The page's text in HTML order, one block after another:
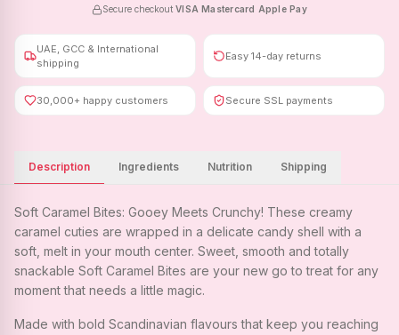
Secure checkout ·VISA ·Mastercard Apple Pay
UAE, GCC & International
shipping
Easy 14-day returns
30,000+ happy customers Secure SSL payments
Description Ingredients Nutrition Shipping
Soft Caramel Bites: Gooey Meets Crunchy! These creamy
caramel cuties are wrapped in a delicate candy shell with a
soft, melt in your mouth center. Sweet, smooth and totally
snackable Soft Caramel Bites are your new go to treat for any
moment that needs a little magic.
Made with bold Scandinavian flavours that keep you reaching